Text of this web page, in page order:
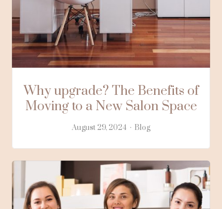
Why upgrade? The Benefits of
Moving to a New Salon Space
August 29, 2024 Blog